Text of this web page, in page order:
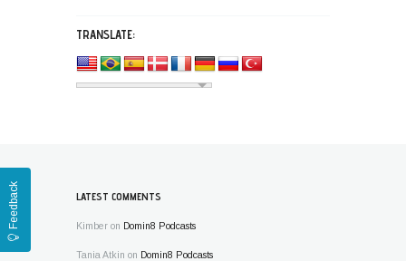
TRANSLATE:
LATEST COMMENTS
Kimber on Domin8 Podcasts
Tania Atkin on Domin8 Podcasts
Feedback